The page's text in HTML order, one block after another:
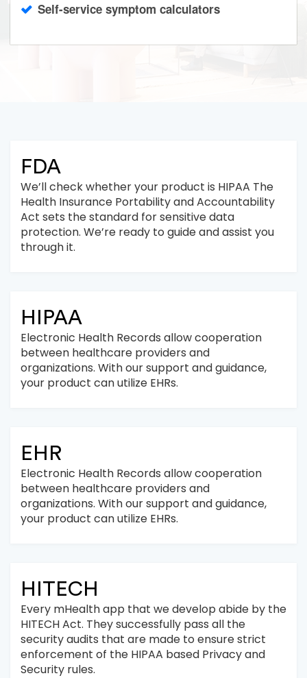
Self-service symptom calculators
FDA
We’ll check whether your product is HIPAA The
Health Insurance Portability and Accountability
Act sets the standard for sensitive data
protection. We’re ready to guide and assist you
through it.
HIPAA
Electronic Health Records allow cooperation
between healthcare providers and
organizations. With our support and guidance,
your product can utilize EHRs.
EHR
Electronic Health Records allow cooperation
between healthcare providers and
organizations. With our support and guidance,
your product can utilize EHRs.
HITECH
Every mHealth app that we develop abide by the
HITECH Act. They successfully pass all the
security audits that are made to ensure strict
enforcement of the HIPAA based Privacy and
Security rules.